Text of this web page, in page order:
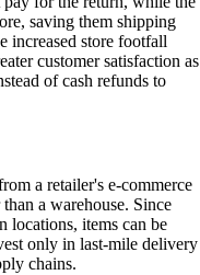
saving them shipping
increased store footfall
customer satisfaction as
of cash refunds to
a retailer's e-commerce
a warehouse. Since
locations, items can be
only in last-mile delivery
chains.